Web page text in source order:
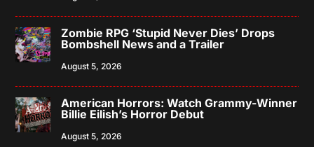
Zombie RPG ‘Stupid Never Dies’ Drops
Bombshell News and a Trailer
August 5, 2026
American Horrors: Watch Grammy-Winner
Billie Eilish’s Horror Debut
August 5, 2026